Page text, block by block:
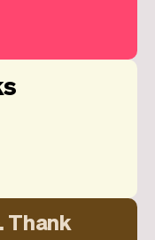
Thank